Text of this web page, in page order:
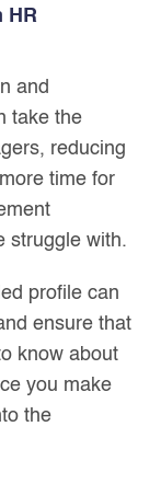
HR
and
take the
reducing
time for
struggle with.
profile can
ensure that
know about
you make
the